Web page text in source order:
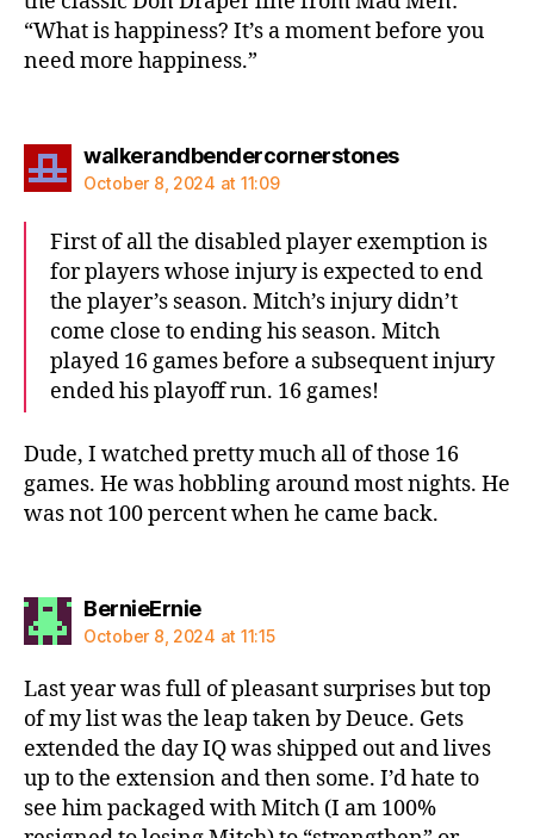
“What is happiness? It’s a moment before you
need more happiness.”
walkerandbendercornerstonessays:
October 8, 2024 at 11:09
First of all the disabled player exemption is
for players whose injury is expected to end
the player’s season. Mitch’s injury didn’t
come close to ending his season. Mitch
played 16 games before a subsequent injury
ended his playoff run. 16 games!
Dude, I watched pretty much all of those 16
games. He was hobbling around most nights. He
was not 100 percent when he came back.
BernieErniesays:
October 8, 2024 at 11:15
Last year was full of pleasant surprises but top
of my list was the leap taken by Deuce. Gets
extended the day IQ was shipped out and lives
up to the extension and then some. I’d hate to
see him packaged with Mitch (I am 100%